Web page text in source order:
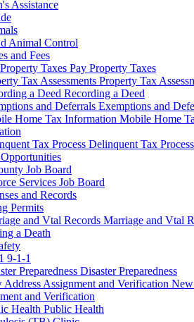
Assistance
Animal Control
and Fees
Pay Property Taxes
Property Tax
Recording a Deed
Exemptions and
Mobile Home
Delinquent Tax Process
Job Board
Services Job Board
and Records
Permits
Marriage and Vtal
a Death
9-1-1
Disaster Preparedness
and Verification
Public Health